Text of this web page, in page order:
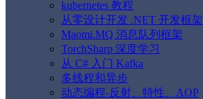
kubernetes 教程
从零设计开发 .NET 开发框架
Maomi.MQ 消息队列框架
TorchSharp 深度学习
从 C# 入门 Kafka
多线程和异步
动态编程-反射、特性、AOP